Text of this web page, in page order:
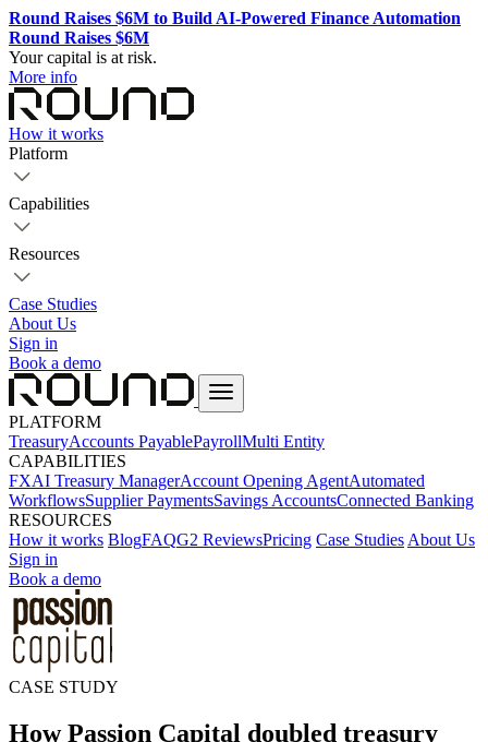
Round Raises $6M to Build AI-Powered Finance Automation
Round Raises $6M
Your capital is at risk.
More info
How it works
Platform
Capabilities
Resources
Case Studies
About Us
Sign in
Book a demo
PLATFORM
TreasuryAccounts PayablePayrollMulti Entity
CAPABILITIES
FXAI Treasury ManagerAccount Opening AgentAutomated
WorkflowsSupplier PaymentsSavings AccountsConnected Banking
RESOURCES
How it works BlogFAQG2 ReviewsPricing Case Studies About Us
Sign in
Book a demo
CASE STUDY
How Passion Capital doubled treasury